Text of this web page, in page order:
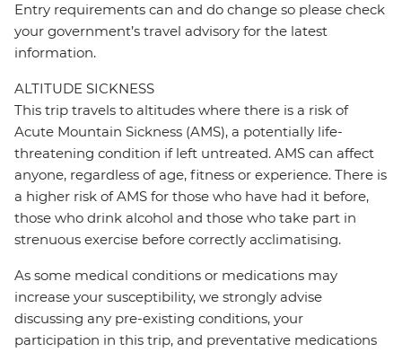
Entry requirements can and do change so please check
your government’s travel advisory for the latest
information.
ALTITUDE SICKNESS
This trip travels to altitudes where there is a risk of
Acute Mountain Sickness (AMS), a potentially life-
threatening condition if left untreated. AMS can affect
anyone, regardless of age, fitness or experience. There is
a higher risk of AMS for those who have had it before,
those who drink alcohol and those who take part in
strenuous exercise before correctly acclimatising.
As some medical conditions or medications may
increase your susceptibility, we strongly advise
discussing any pre-existing conditions, your
participation in this trip, and preventative medications